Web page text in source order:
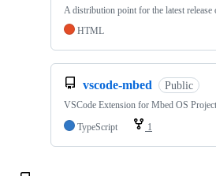
A distribution point for the latest
HTML
vscode-mbed Public
VSCode Extension for Mbed OS
TypeScript
1